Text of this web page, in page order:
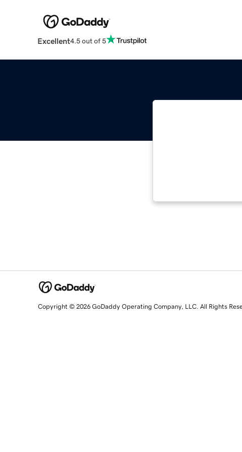
Excellent4.5 out of 5
Copyright © 2026 GoDaddy Operating Company, LLC. All Rights